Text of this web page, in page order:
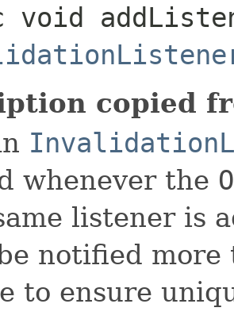
void
copied
whenever the
listener is
notified more
to ensure